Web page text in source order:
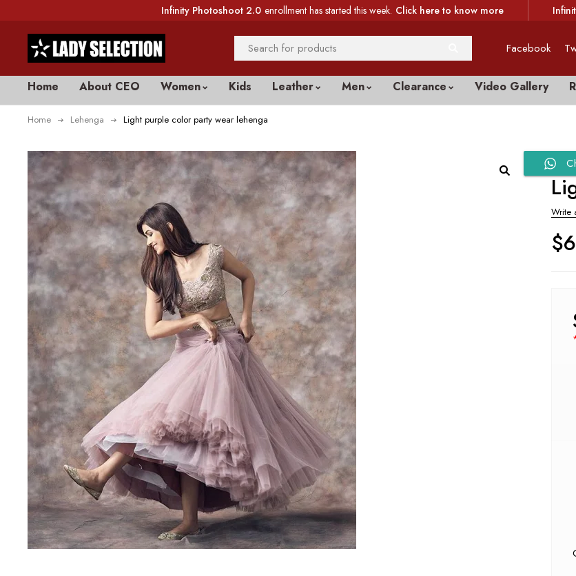
Infinity Photoshoot 2.0 enrollment has started this week. Click here to know more
Facebook
Home About CEO Women Kids Leather Men Clearance Video Gallery
Home Lehenga Light purple color party wear lehenga
Write
$